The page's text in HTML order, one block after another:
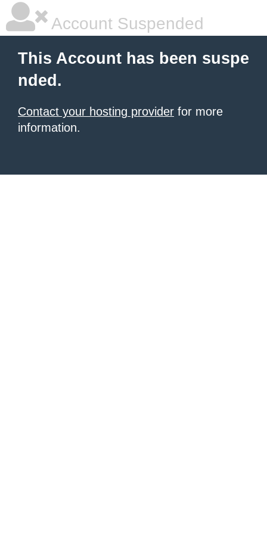
Account Suspended
This Account has been suspe
nded.
Contact your hosting provider for more
information.